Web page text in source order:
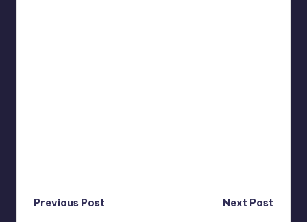
Post
Previous Post
Next Post